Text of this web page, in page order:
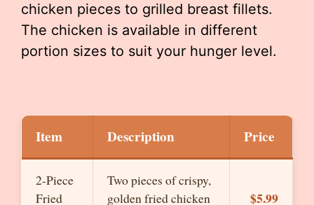
chicken pieces to grilled breast fillets.
The chicken is available in different
portion sizes to suit your hunger level.
Item Description Price
2-Piece
Fried
Two pieces of crispy,
golden fried chicken
$5.99